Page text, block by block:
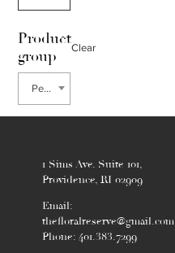
Product
group
Clear
Persimmon
1 Sims Ave. Suite 101,
Providence, RI 02909
Email:
thefloralreserve@gmail.com
Phone: 401.383.7299